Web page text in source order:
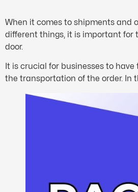
When it comes to shipments and
different things, it is important for
door.
It is crucial for businesses to
the transportation of the order. In